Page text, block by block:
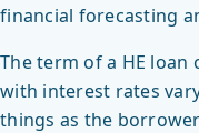
financial forecasting
The term of a HE loan
with interest rates
things as the